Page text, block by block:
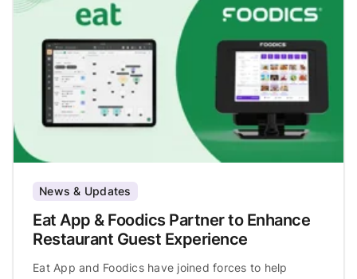
News & Updates
Eat App & Foodics Partner to Enhance
Restaurant Guest Experience
Eat App and Foodics have joined forces to help